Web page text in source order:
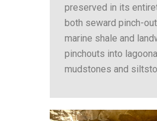
preserved in its
both seward pinch-
marine shale and
pinchouts into
mudstones and